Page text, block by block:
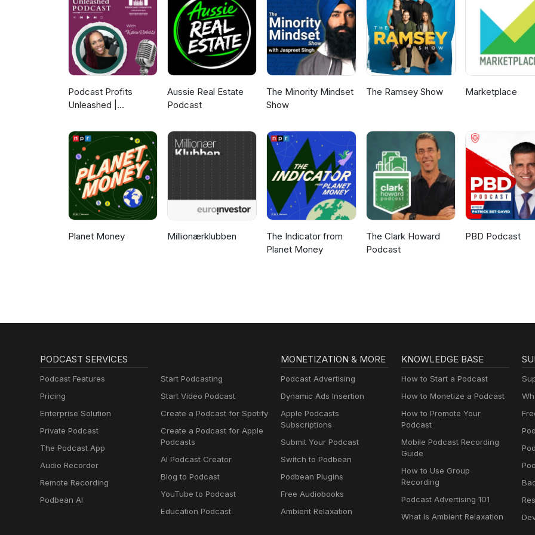
https://www.facebook.com/MattaProducts Instagram: https://www.instagram.com/
find out more about the FernMark Licence Programme please visit
https://www.fernmark.nzstory.govt.nz/
Podcast Profits
Unleashed |
Client Acquisition
Aussie Real Estate
Podcast
The Minority Mindset
Show
The Ramsey Show Marketplace
Planet Money Millionærklubben
The Indicator from
Planet Money
The Clark Howard
Podcast
PBD Podcast
PODCAST SERVICES
Podcast Features
Pricing
Enterprise Solution
Private Podcast
The Podcast App
Audio Recorder
Remote Recording
Podbean AI
Start Podcasting
Start Video Podcast
Create a Podcast for Spotify
Create a Podcast for Apple
Podcasts
AI Podcast Creator
Blog to Podcast
YouTube to Podcast
Education Podcast
MONETIZATION & MORE
Podcast Advertising
Dynamic Ads Insertion
Apple Podcasts
Subscriptions
Submit Your Podcast
Switch to Podbean
Podbean Plugins
Free Audiobooks
Ambient Relaxation
KNOWLEDGE BASE
How to Start a Podcast
How to Monetize a Podcast
How to Promote Your
Podcast
Mobile Podcast Recording
Guide
How to Use Group
Recording
Podcast Advertising 101
What Is Ambient Relaxation